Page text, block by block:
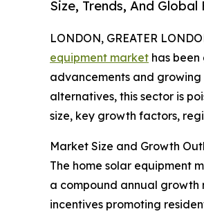
Size, Trends, And
LONDON, GREATER
equipment market has
advancements and growing
alternatives, this sector is
size, key growth factors,
Market Size and Growth
The home solar equipment
a compound annual growth
incentives promoting